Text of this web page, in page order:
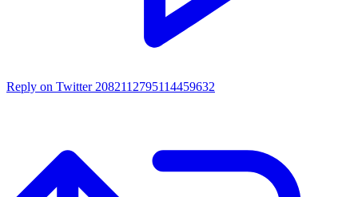
Reply on Twitter 2082112795114459632